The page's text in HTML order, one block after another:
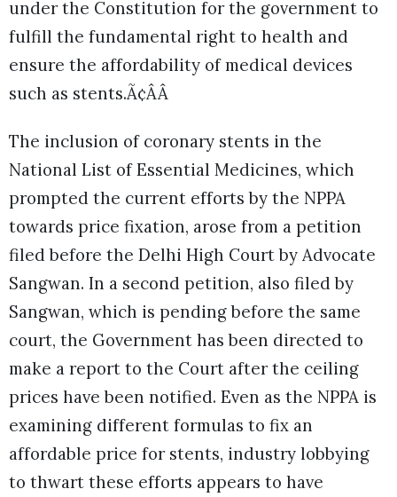
under the Constitution for the government to
fulfill the fundamental right to health and
ensure the affordability of medical devices
such as stents.Ã¢ÂÂ
The inclusion of coronary stents in the
National List of Essential Medicines, which
prompted the current efforts by the NPPA
towards price fixation, arose from a petition
filed before the Delhi High Court by Advocate
Sangwan. In a second petition, also filed by
Sangwan, which is pending before the same
court, the Government has been directed to
make a report to the Court after the ceiling
prices have been notified. Even as the NPPA is
examining different formulas to fix an
affordable price for stents, industry lobbying
to thwart these efforts appears to have